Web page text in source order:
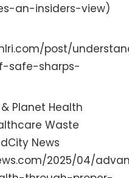
an-insiders-view)
post/
safe-sharps-
Planet Health
Waste
News
2025/04/